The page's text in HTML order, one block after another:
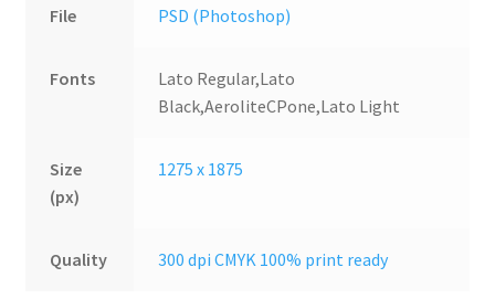
File PSD (Photoshop)
Fonts
Lato Regular,Lato
Black,AeroliteCPone,Lato Light
Size
(px)
1275 x 1875
Quality 300 dpi CMYK 100% print ready